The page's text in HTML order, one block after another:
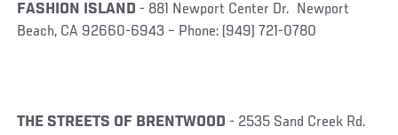
FASHION ISLAND - 881 Newport Center Dr. Newport
Beach, CA 92660-6943 – Phone: (949) 721-0780
THE STREETS OF BRENTWOOD - 2535 Sand Creek Rd.